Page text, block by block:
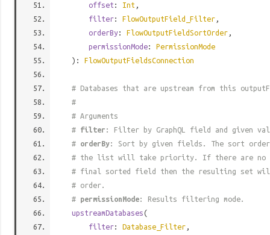
offset : Int ,
filter: FlowOutputField_Filter ,
orderBy: FlowOutputFieldSortOrder ,
permissionMode: PermissionMode
): FlowOutputFieldsConnection
# Databases that are upstream from this
#
# Arguments
# filter : Filter by GraphQL field and given
# orderBy: Sort by given fields. The sort
# the list will take priority. If there are no
# final sorted field then the resulting set will
# order.
# permissionMode: Results filtering mode.
upstreamDatabases(
filter: Database_Filter ,